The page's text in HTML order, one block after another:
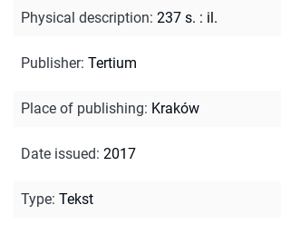
Physical description: 237 s. : il.
Publisher: Tertium
Place of publishing: Kraków
Date issued: 2017
Type: Tekst